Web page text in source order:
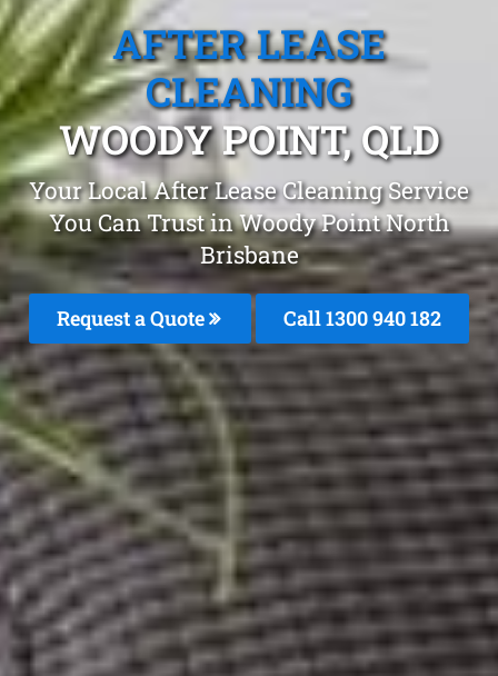
AFTER LEASE
CLEANING
WOODY POINT, QLD
Your Local After Lease Cleaning Service
You Can Trust in Woody Point North
Brisbane
Request a Quote Call 1300 940 182